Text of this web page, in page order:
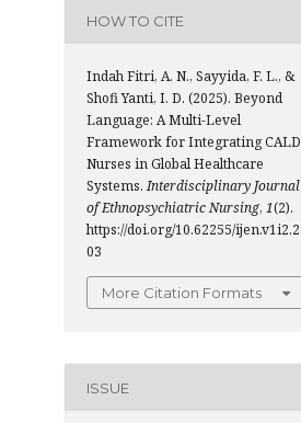
HOW TO CITE
Indah Fitri, A. N., Sayyida, F. L., &
Shofi Yanti, I. D. (2025). Beyond
Language: A Multi-Level
Framework for Integrating CALD
Nurses in Global Healthcare
Systems.Interdisciplinary Journal
of Ethnopsychiatric Nursing, 1(2).
https://doi.org/10.62255/ijen.v1i2.2
03
More Citation Formats
ISSUE